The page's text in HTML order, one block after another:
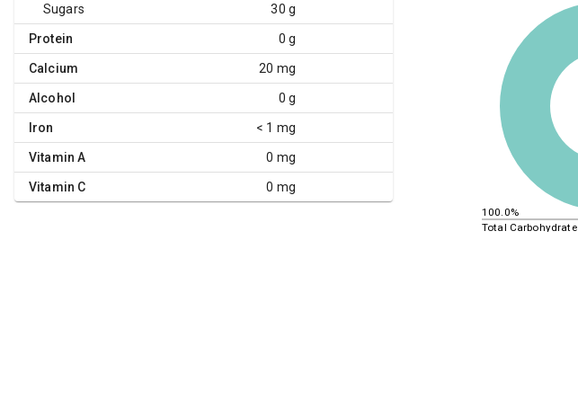
Sugars 30 g
Protein 0 g
Calcium 20 mg
Alcohol 0 g
Iron < 1 mg
Vitamin A 0 mg
Vitamin C 0 mg
100.0%
Total Carbohydrate